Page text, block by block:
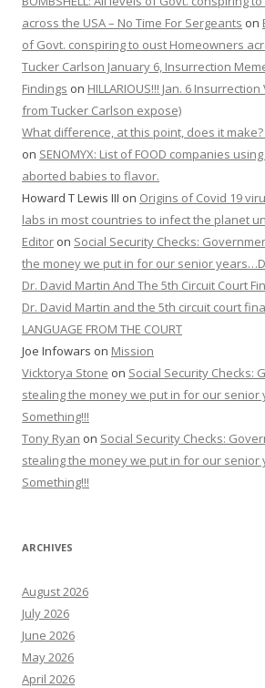
across the USA – No Time For Sergeants on
of Govt. conspiring to oust Homeowners
Tucker Carlson January 6, Insurrection
Findings on HILLARIOUS!!! Jan. 6
from Tucker Carlson expose)
What difference, at this point, does it
on SENOMYX: List of FOOD companies using
aborted babies to flavor.
Howard T Lewis III on Origins of Covid 19
labs in most countries to infect the planet
Editor on Social Security Checks:
the money we put in for our senior
Dr. David Martin And The 5th Circuit Court
Dr. David Martin and the 5th circuit court
LANGUAGE FROM THE COURT
Joe Infowars on Mission
Vicktorya Stone on Social Security Checks:
stealing the money we put in for our senior
Something!!!
Tony Ryan on Social Security Checks:
stealing the money we put in for our senior
Something!!!
ARCHIVES
August 2026
July 2026
June 2026
May 2026
April 2026